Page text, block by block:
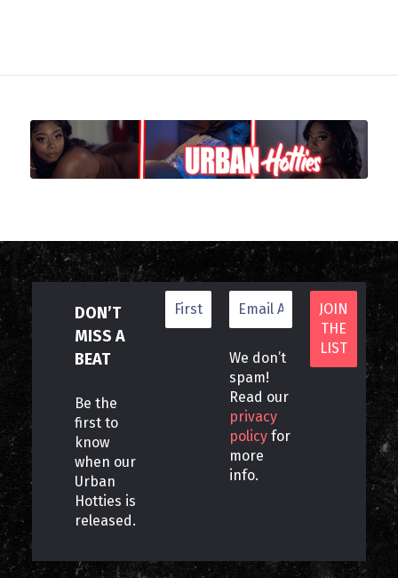
DON’T
MISS A
BEAT
Be the
first to
know
when our
Urban
Hotties is
released.
We don’t
spam!
Read our
privacy
policy for
more
info.